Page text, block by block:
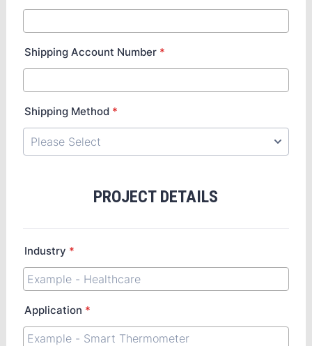
Shipping Account Number *
Shipping Method *
PROJECT DETAILS
Industry *
Application *